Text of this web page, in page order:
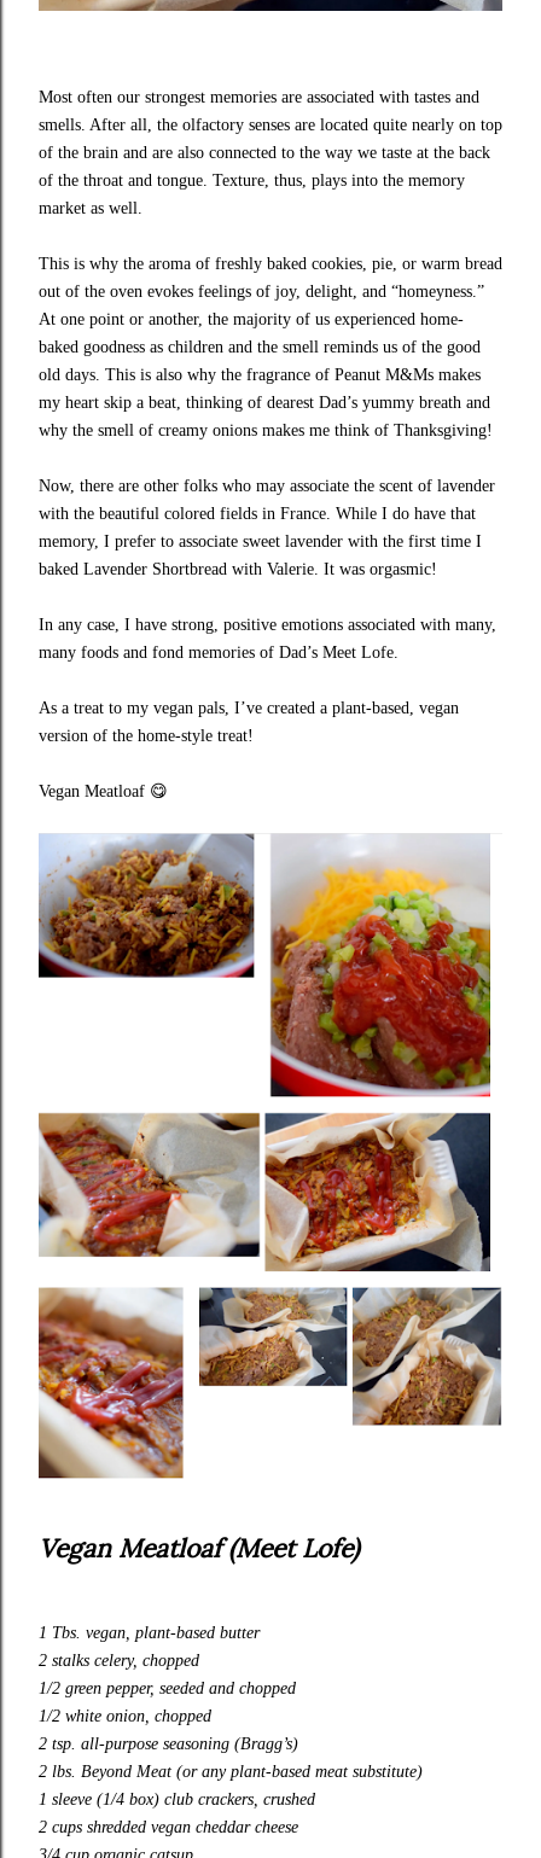
Most often our strongest memories are associated with tastes and
smells. After all, the olfactory senses are located quite nearly on top
of the brain and are also connected to the way we taste at the back
of the throat and tongue. Texture, thus, plays into the memory
market as well.
This is why the aroma of freshly baked cookies, pie, or warm bread
out of the oven evokes feelings of joy, delight, and “homeyness.”
At one point or another, the majority of us experienced home-
baked goodness as children and the smell reminds us of the good
old days. This is also why the fragrance of Peanut M&Ms makes
my heart skip a beat, thinking of dearest Dad’s yummy breath and
why the smell of creamy onions makes me think of Thanksgiving!
Now, there are other folks who may associate the scent of lavender
with the beautiful colored fields in France. While I do have that
memory, I prefer to associate sweet lavender with the first time I
baked Lavender Shortbread with Valerie . It was orgasmic!
In any case, I have strong, positive emotions associated with many,
many foods and fond memories of Dad’s Meet Lofe
As a treat to my vegan pals, I’ve created a plant-based, vegan
version of the home-style treat!
Vegan Meatloaf 😋
Vegan Meatloaf (Meet Lofe)
1 Tbs. vegan, plant-based butter
2 stalks celery, chopped
1/2 green pepper, seeded and chopped
1/2 white onion, chopped
2 tsp. all-purpose seasoning (Bragg’s)
2 lbs. Beyond Meat (or any plant-based meat substitute)
1 sleeve (1/4 box) club crackers, crushed
2 cups shredded vegan cheddar cheese